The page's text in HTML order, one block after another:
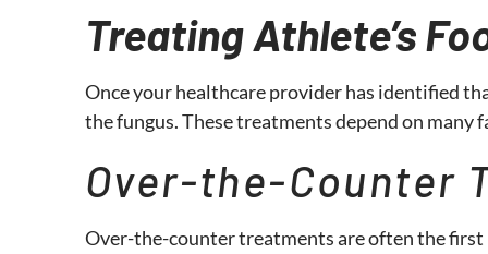
Treating Athlete’s
Once your healthcare provider has identified
the fungus. These treatments depend on
Over-the-Counter
Over-the-counter treatments are often the first